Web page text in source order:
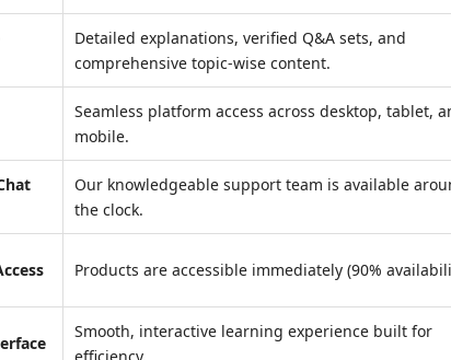
Detailed explanations, verified Q&A sets, and
comprehensive topic-wise content.
Seamless platform access across desktop, tablet,
mobile.
Our knowledgeable support team is available
the clock.
Products are accessible immediately (90%
Smooth, interactive learning experience built for